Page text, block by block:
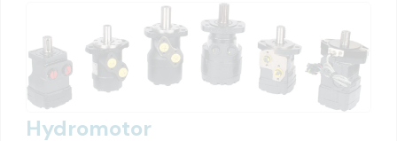
Hydromotor